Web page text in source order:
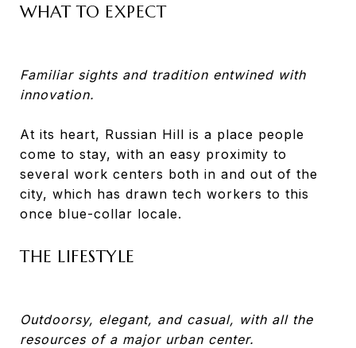
WHAT TO EXPECT
Familiar sights and tradition entwined with
innovation.
At its heart, Russian Hill is a place people
come to stay, with an easy proximity to
several work centers both in and out of the
city, which has drawn tech workers to this
once blue-collar locale.
THE LIFESTYLE
Outdoorsy, elegant, and casual, with all the
resources of a major urban center.